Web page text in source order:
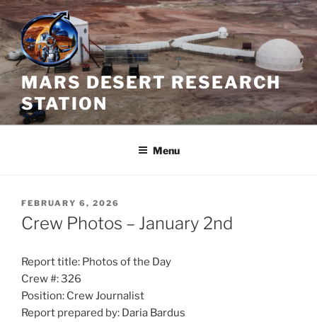
Skip
to
content
MARS DESERT RESEARCH
STATION
Menu
POSTED
ON
FEBRUARY 6, 2026
Crew Photos – January 2nd
Report title: Photos of the Day
Crew #: 326
Position: Crew Journalist
Report prepared by: Daria Bardus